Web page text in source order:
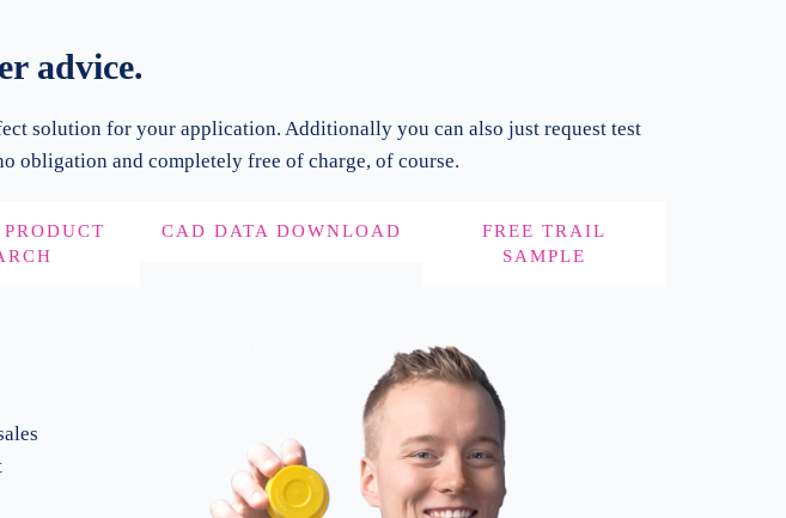
advice.
solution for your application. Additionally you can also just request test
obligation and completely free of charge, of course.
CAD DATA DOWNLOAD
FREE TRAIL
SAMPLE